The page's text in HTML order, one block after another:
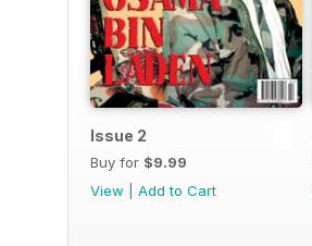
Issue 2
Buy for $9.99
View
Add to Cart